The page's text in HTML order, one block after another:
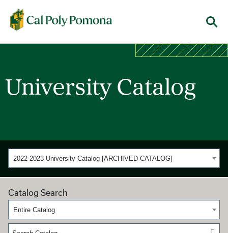
Cal Poly Pomona
University Catalog
2022-2023 University Catalog [ARCHIVED CATALOG]
Catalog Search
Entire Catalog